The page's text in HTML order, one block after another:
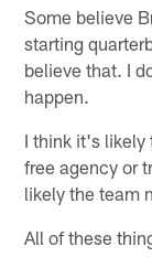
Some believe
starting
believe that. I
happen.
I think it's likely
free agency or
likely the team
All of these